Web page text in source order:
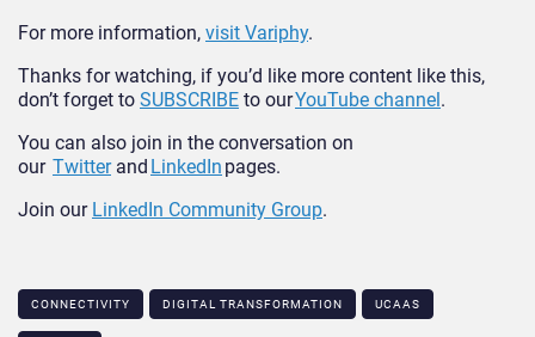
For more information, visit Variphy.
Thanks for watching, if you’d like more content like this,
don’t forget to SUBSCRIBE to ourYouTube channel.
You can also join in the conversation on
our Twitterand LinkedIn pages.
Join our LinkedIn Community Group.
CONNECTIVITY DIGITAL TRANSFORMATION UCAAS